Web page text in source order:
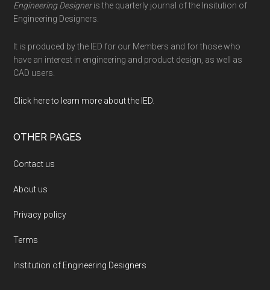
Engineering Designeris the quarterly journal of the Insitution of
Engineering Designers.
It is produced by the IED for our Members and for those who
have an interest in engineering and product design, as well as
CAD users.
Click here to learn more about the IED.
OTHER PAGES
Contact us
About us
Privacy policy
Terms
Institution of Engineering Designers